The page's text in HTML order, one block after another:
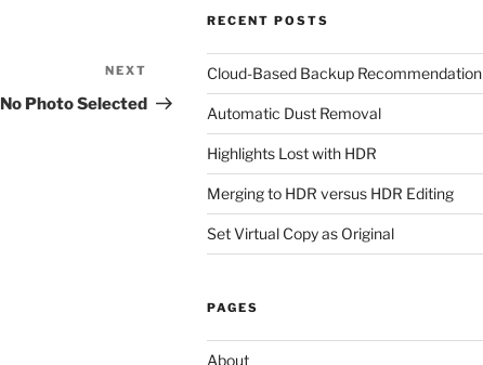
Post
NEXT
No Photo Selected
RECENT POSTS
Cloud-Based Backup Recommendation
Automatic Dust Removal
Highlights Lost with HDR
Merging to HDR versus HDR Editing
Set Virtual Copy as Original
PAGES
About